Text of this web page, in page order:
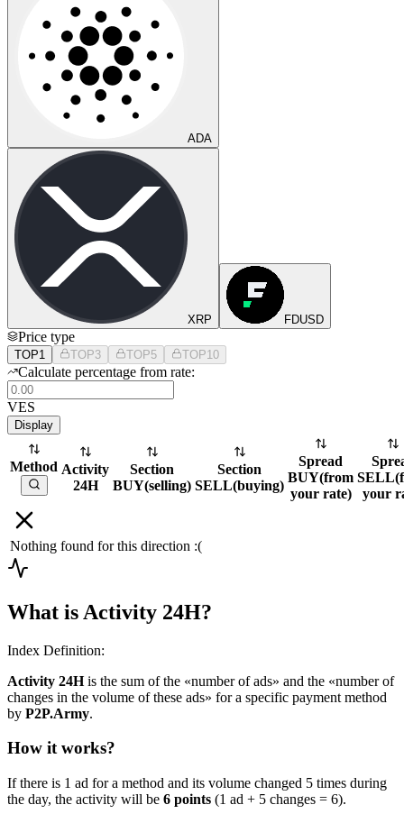
ADA
XRP FDUSD
Price type
TOP1 TOP3 TOP5 TOP10
Calculate percentage from rate:
VES
Display
Method Activity
24H
Section
BUY(selling)
Section
SELL(buying)
Spread
BUY(from
your rate)
SELL(
your
Nothing found for this direction :(
What is Activity 24H?
Index Definition:
Activity 24His the sum of the «number of ads» and the «number of
changes in the volume of these ads» for a specific payment method
by P2P.Army.
How it works?
If there is 1 ad for a method and its volume changed 5 times during
the day, the activity will be 6 points (1 ad + 5 changes = 6).